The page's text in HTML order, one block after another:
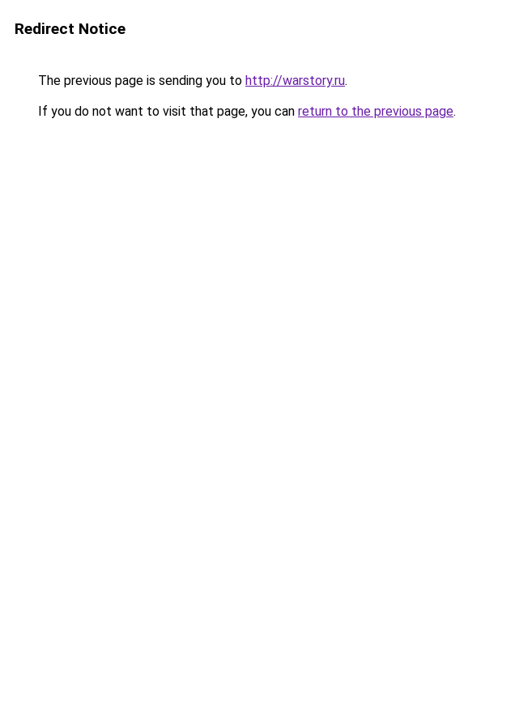
Redirect Notice
The previous page is sending you to http://warstory.ru.
If you do not want to visit that page, you can return to the previous page.